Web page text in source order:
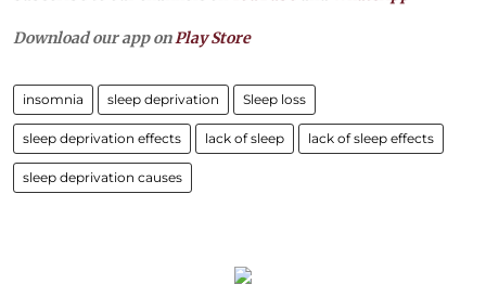
Download our app on Play Store
insomnia sleep deprivation Sleep loss
sleep deprivation effects lack of sleep lack of sleep effects
sleep deprivation causes